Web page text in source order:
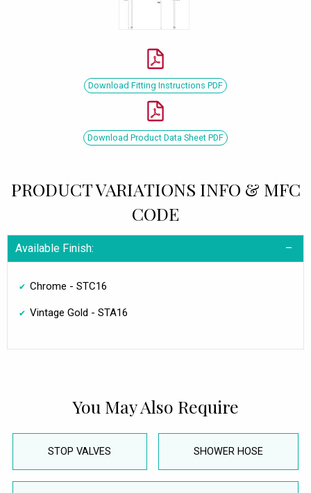
Download Fitting Instructions PDF
Download Product Data Sheet PDF
PRODUCT VARIATIONS INFO & MFC
CODE
Available Finish:
Chrome - STC16
Vintage Gold - STA16
You May Also Require
STOP VALVES SHOWER HOSE